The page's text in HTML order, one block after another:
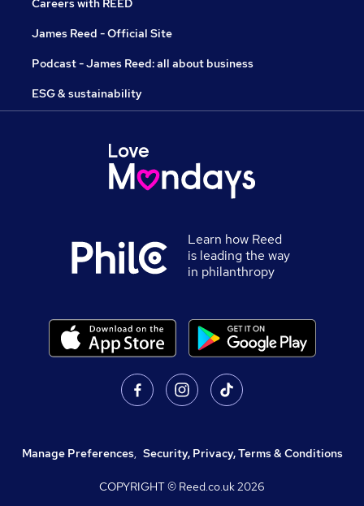
Careers with REED
James Reed - Official Site
Podcast - James Reed: all about business
ESG & sustainability
Learn how Reed
is leading the way
in philanthropy
Manage Preferences, Security, Privacy, Terms & Conditions
COPYRIGHT © Reed.co.uk2026